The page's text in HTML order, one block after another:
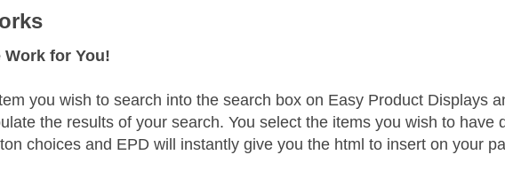
Work for You!
you wish to search into the search box on Easy Product Displays
the results of your search. You select the items you wish to have
choices and EPD will instantly give you the html to insert on your